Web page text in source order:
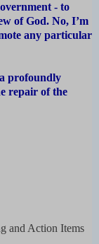
- to
of God. No, I’m
any particular
profoundly
repair of the